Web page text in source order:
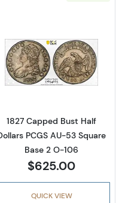
Capped Bust Half
Read more
1827 Capped Bust Half
PCGS AU-53 Square
Base 2 O-106
$625.00
QUICK VIEW